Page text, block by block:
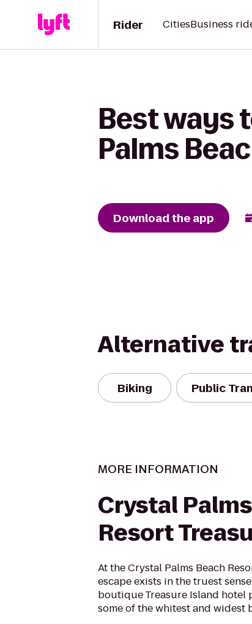
Rider CitiesBusiness
Best ways
Palms
Download the app
Alternative
Biking Public
MORE INFORMATION
Crystal
Resort
At the Crystal Palms Beach
escape exists in the truest
boutique Treasure Island hotel
some of the whitest and widest